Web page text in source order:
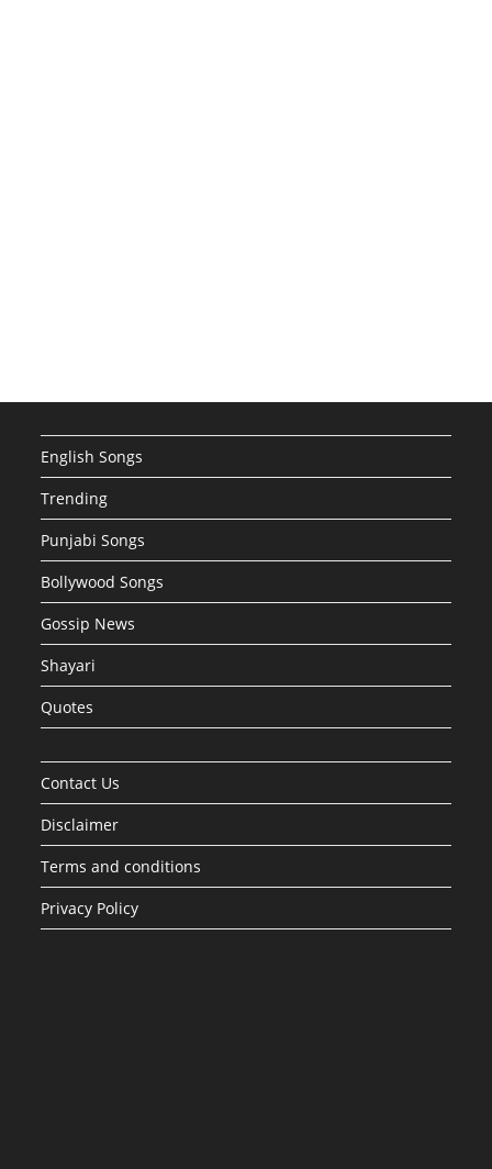
English Songs
Trending
Punjabi Songs
Bollywood Songs
Gossip News
Shayari
Quotes
Contact Us
Disclaimer
Terms and conditions
Privacy Policy